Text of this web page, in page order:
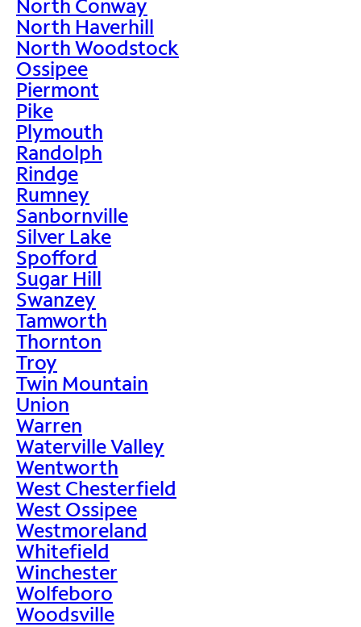
North Conway
North Haverhill
North Woodstock
Ossipee
Piermont
Pike
Plymouth
Randolph
Rindge
Rumney
Sanbornville
Silver Lake
Spofford
Sugar Hill
Swanzey
Tamworth
Thornton
Troy
Twin Mountain
Union
Warren
Waterville Valley
Wentworth
West Chesterfield
West Ossipee
Westmoreland
Whitefield
Winchester
Wolfeboro
Woodsville